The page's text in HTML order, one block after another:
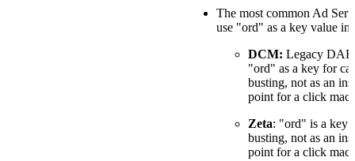
The most common Ad
use "ord" as a key value in
DCM: Legacy
"ord" as a key for
busting, not as an
point for a click
Zeta: "ord" is a key
busting, not as an
point for a click